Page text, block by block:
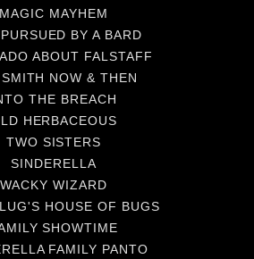
MAGIC MAYHEM
BY A BARD
ABOUT FALSTAFF
NOW & THEN
THE BREACH
HERBACEOUS
TWO SISTERS
SINDERELLA
WACKY WIZARD
HOUSE OF BUGS
SHOWTIME
FAMILY PANTO